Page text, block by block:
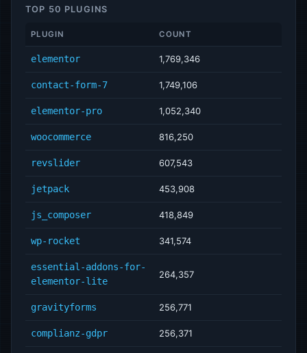
TOP 50 PLUGINS
PLUGIN COUNT
elementor 1,769,346
contact-form-7 1,749,106
elementor-pro 1,052,340
woocommerce 816,250
revslider 607,543
jetpack 453,908
js_composer 418,849
wp-rocket 341,574
essential-addons-for-
elementor-lite
264,357
gravityforms 256,771
complianz-gdpr 256,371